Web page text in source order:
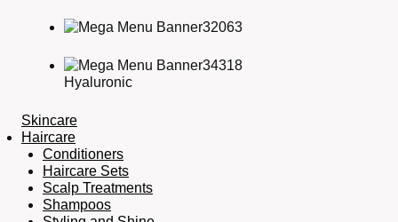
Hyaluronic
Skincare
Haircare
Conditioners
Haircare Sets
Scalp Treatments
Shampoos